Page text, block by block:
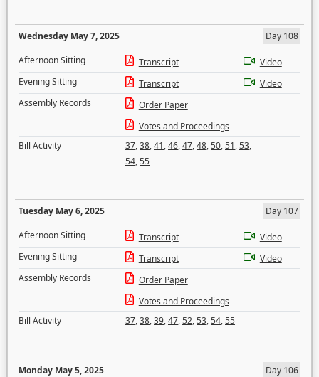
Wednesday May 7, 2025
Day 108
Afternoon Sitting
Transcript
Video
Evening Sitting
Transcript
Video
Assembly Records
Order Paper
Votes and Proceedings
Bill Activity
37,38,41,46,47,48,50,51,53,
54,55
Tuesday May 6, 2025
Day 107
Afternoon Sitting
Transcript
Video
Evening Sitting
Transcript
Video
Assembly Records
Order Paper
Votes and Proceedings
Bill Activity
37,38,39,47,52,53,54,55
Monday May 5, 2025
Day 106